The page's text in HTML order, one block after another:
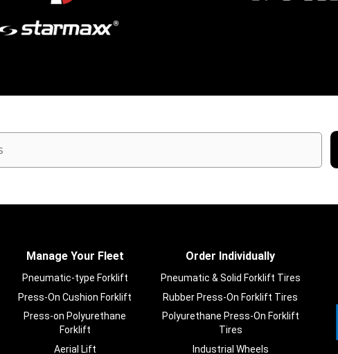
Manage Your Fleet
Pneumatic-type Forklift
Press-On Cushion Forklift
Press-on Polyurethane
Forklift
Aerial Lift
Order Individually
Pneumatic & Solid Forklift Tires
Rubber Press-On Forklift Tires
Polyurethane Press-On Forklift
Tires
Industrial Wheels